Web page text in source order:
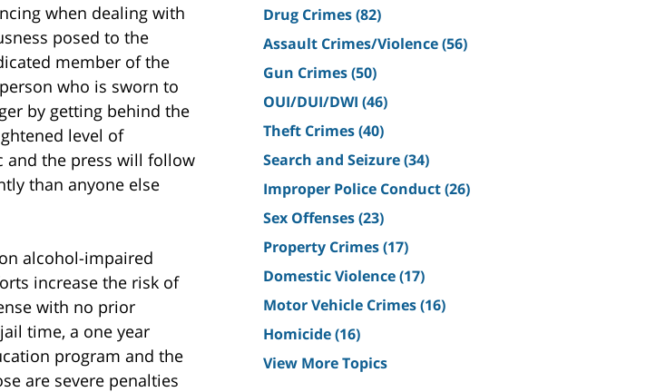
when dealing with
posed to the
member of the
who is sworn to
by getting behind the
level of
and the press will follow
than anyone else
alcohol-impaired
increase the risk of
with no prior
time, a one year
program and the
are severe penalties
Drug Crimes(82)
Assault Crimes/Violence(56)
Gun Crimes(50)
OUI/DUI/DWI (46)
Theft Crimes(40)
Search and Seizure(34)
Improper Police Conduct(26)
Sex Offenses(23)
Property Crimes(17)
Domestic Violence(17)
Motor Vehicle Crimes(16)
Homicide(16)
View More Topics